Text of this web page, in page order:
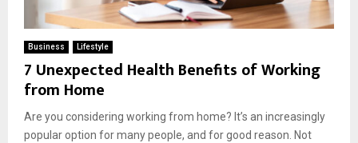
Business Lifestyle
7 Unexpected Health Benefits of Working
from Home
Are you considering working from home? It’s an increasingly
popular option for many people, and for good reason. Not